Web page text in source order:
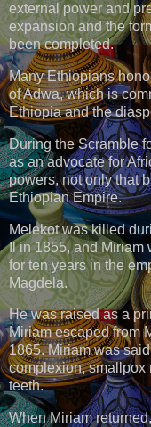
external power and
expansion and the
been completed.
Many Ethiopians
of Adwa, which is
Ethiopia and the
During the Scramble
as an advocate for
powers, not only that
Ethiopian Empire.
Melekot was killed
Il in 1855, and Miriam
for ten years in the
Magdela.
He was raised as a
Miriam escaped from
1865. Miriam was
complexion, smallpox
teeth.
When Miriam